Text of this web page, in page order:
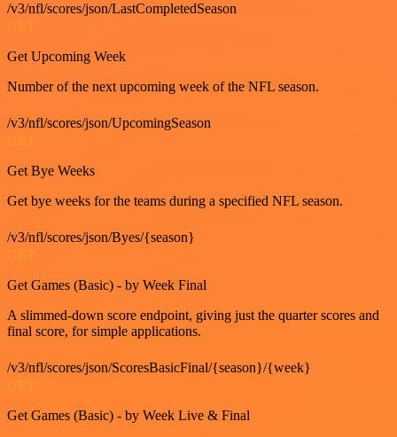
/v3/nfl/scores/json/LastCompletedSeason
GET
Get Upcoming Week
Number of the next upcoming week of the NFL season.
/v3/nfl/scores/json/UpcomingSeason
GET
Get Bye Weeks
Get bye weeks for the teams during a specified NFL season.
/v3/nfl/scores/json/Byes/{season}
GET
Get Games (Basic) - by Week Final
A slimmed-down score endpoint, giving just the quarter scores and
final score, for simple applications.
/v3/nfl/scores/json/ScoresBasicFinal/{season}/{week}
Get Games (Basic) - by Week Live & Final